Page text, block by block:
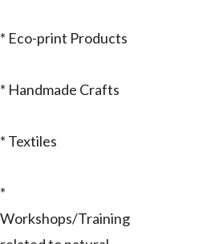
* Eco-print Products
* Handmade Crafts
* Textiles
*
Workshops/Training